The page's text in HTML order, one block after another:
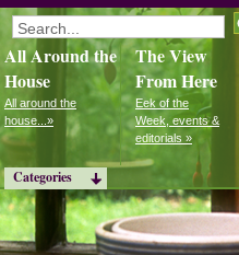
All Around the
House
All around the
house...»
Categories
The View
From Here
Eek of the
Week, events &
editorials »